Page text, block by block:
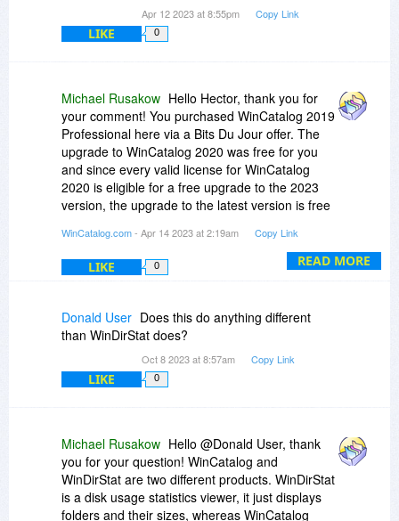
Apr 12 2023 at 8:55pm Copy Link
LIKE 0
READ MORE
Michael Rusakow Hello Hector, thank you for
your comment! You purchased WinCatalog 2019
Professional here via a Bits Du Jour offer. The
upgrade to WinCatalog 2020 was free for you
and since every valid license for WinCatalog
2020 is eligible for a free upgrade to the 2023
version, the upgrade to the latest version is free
registration key to use WinCatalog 2023, the one
you have is good for the latest version. Please
feel free to contact us via our feedback page if
https://www.wincatalog.com/feedback.html
WinCatalog.com- Apr 14 2023 at 2:19am Copy Link
LIKE 0
Donald User Does this do anything different
than WinDirStat does?
Oct 8 2023 at 8:57am Copy Link
LIKE 0
Michael Rusakow Hello @Donald User, thank
you for your question! WinCatalog and
WinDirStat are two different products. WinDirStat
is a disk usage statistics viewer, it just displays
folders and their sizes, whereas WinCatalog